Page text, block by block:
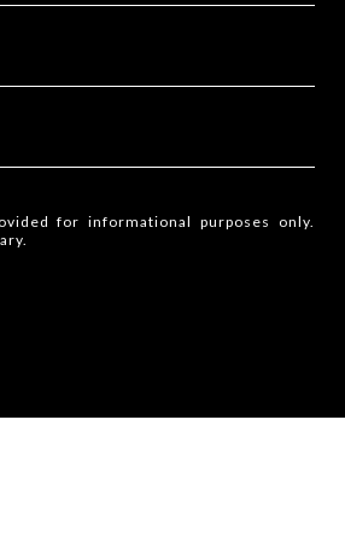
for informational purposes only.